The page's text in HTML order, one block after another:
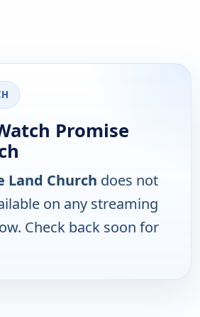
Promise
Land Church does not
on any streaming
Check back soon for